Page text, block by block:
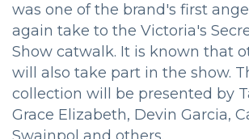
was one of the brand's first
again take to the Victoria's
Show catwalk. It is known that
will also take part in the show.
collection will be presented by
Grace Elizabeth, Devin Garcia,